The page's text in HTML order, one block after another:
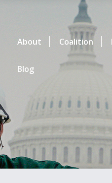
About Coalition
Blog